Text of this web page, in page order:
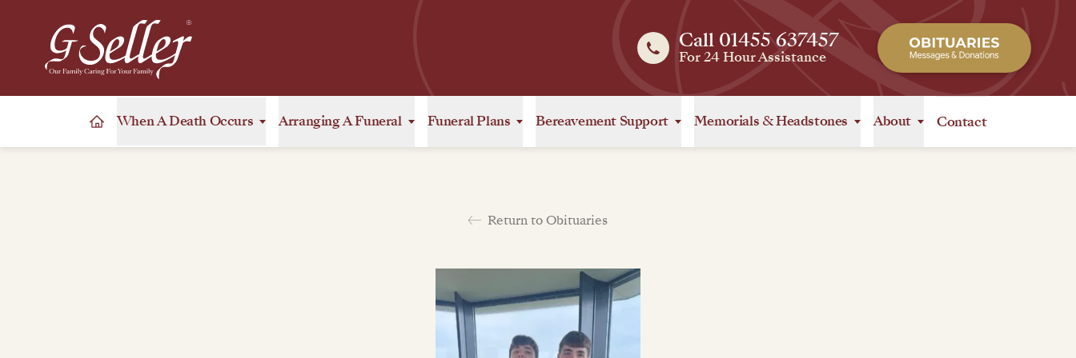
Call 01455 637457
For 24 Hour Assistance
When A Death Occurs Arranging A Funeral Funeral Plans Bereavement Support Memorials &Headstones About Contact
Return to Obituaries